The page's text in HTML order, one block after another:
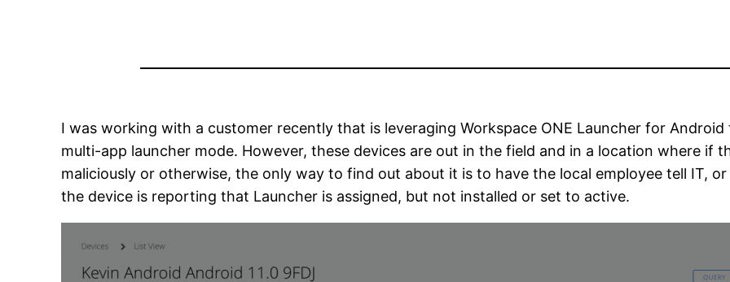
I was working with a customer recently that is leveraging Workspace ONE Launcher for
multi-app launcher mode. However, these devices are out in the field and in a location where if
maliciously or otherwise, the only way to find out about it is to have the local employee tell IT,
the device is reporting that Launcher is assigned, but not installed or set to active.